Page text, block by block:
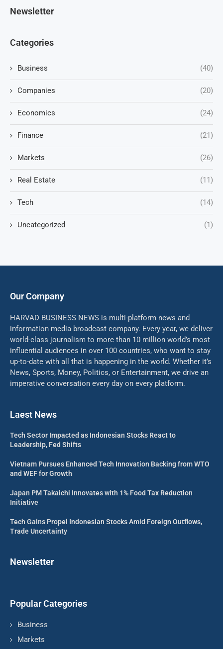
Newsletter
Categories
Business (40)
Companies (20)
Economics (24)
Finance (21)
Markets (26)
Real Estate (11)
Tech (14)
Uncategorized (1)
Our Company
HARVAD BUSINESS NEWS is multi-platform news and
information media broadcast company. Every year, we deliver
world-class journalism to more than 10 million world’s most
influential audiences in over 100 countries, who want to stay
up-to-date with all that is happening in the world. Whether it’s
News, Sports, Money, Politics, or Entertainment, we drive an
imperative conversation every day on every platform.
Laest News
Tech Sector Impacted as Indonesian Stocks React to
Leadership, Fed Shifts
Vietnam Pursues Enhanced Tech Innovation Backing from WTO
and WEF for Growth
Japan PM Takaichi Innovates with 1% Food Tax Reduction
Initiative
Tech Gains Propel Indonesian Stocks Amid Foreign Outflows,
Trade Uncertainty
Newsletter
Popular Categories
Business
Markets